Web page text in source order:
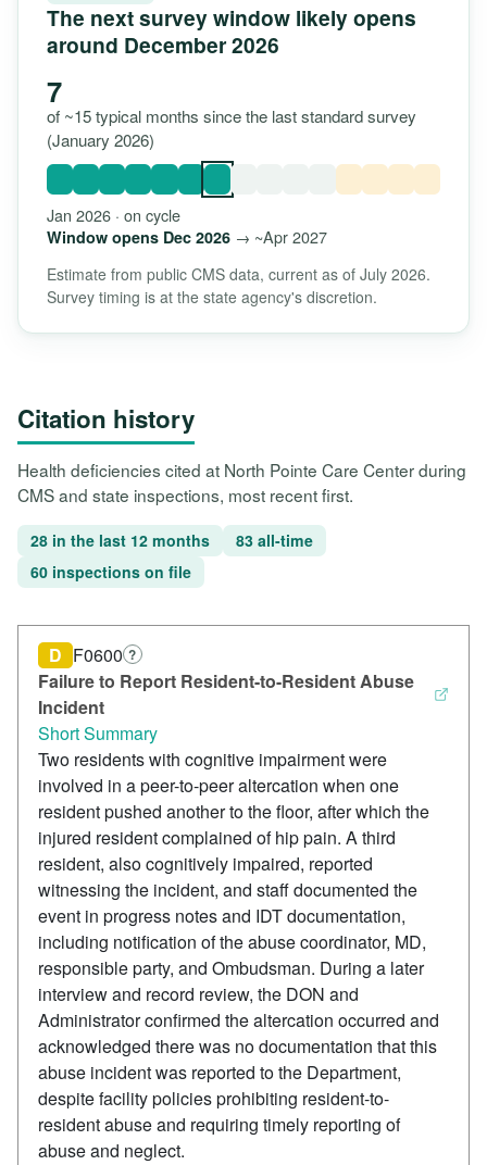
The next survey window likely opens
around December 2026
7
of ~15 typical months since the last standard survey
(January 2026)
Jan 2026 · on cycle
Window opens Dec 2026→ ~Apr 2027
Estimate from public CMS data, current as of July 2026.
Survey timing is at the state agency's discretion.
Citation history
Health deficiencies cited at North Pointe Care Center during
CMS and state inspections, most recent first.
28 in the last 12 months
83 all-time
60 inspections on file
Failure to Report Resident-to-Resident Abuse
Incident
D F0600 ?
Short Summary
Two residents with cognitive impairment were
involved in a peer-to-peer altercation when one
resident pushed another to the floor, after which the
injured resident complained of hip pain. A third
resident, also cognitively impaired, reported
witnessing the incident, and staff documented the
event in progress notes and IDT documentation,
including notification of the abuse coordinator, MD,
responsible party, and Ombudsman. During a later
interview and record review, the DON and
Administrator confirmed the altercation occurred and
acknowledged there was no documentation that this
abuse incident was reported to the Department,
despite facility policies prohibiting resident-to-
resident abuse and requiring timely reporting of
abuse and neglect.